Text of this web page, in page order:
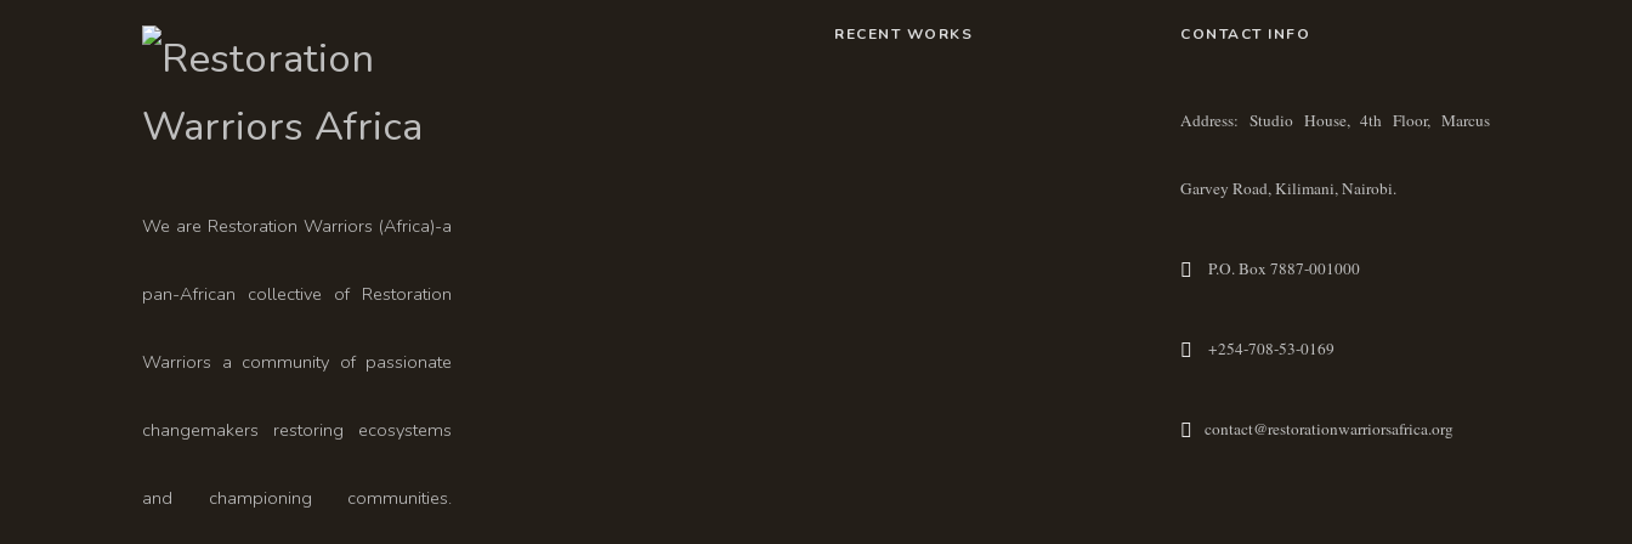
We are Restoration Warriors (Africa)-a
pan-African collective of Restoration
Warriors a community of passionate
changemakers restoring ecosystems
and championing communities.
RECENT WORKS CONTACT INFO
Address: Studio House, 4th Floor, Marcus
Garvey Road, Kilimani, Nairobi.
P.O. Box 7887-001000
+254-708-53-0169
contact@restorationwarriorsafrica.org